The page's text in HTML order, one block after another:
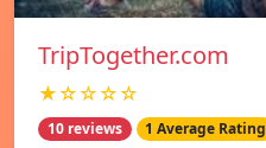
TripTogether.com
★☆☆☆☆
10 reviews 1 Average Rating